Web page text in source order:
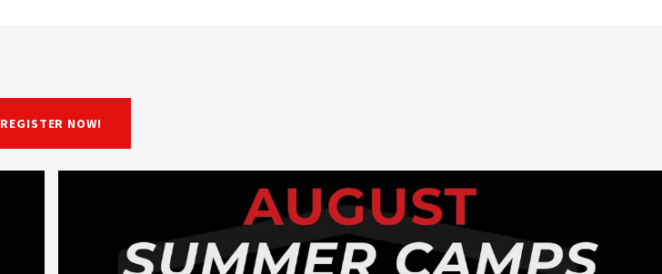
REGISTER NOW!